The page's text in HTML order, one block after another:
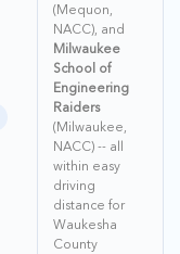
(Mequon,
NACC), and
Milwaukee
School of
Engineering
Raiders
(Milwaukee,
NACC) -- all
within easy
driving
distance for
Waukesha
County